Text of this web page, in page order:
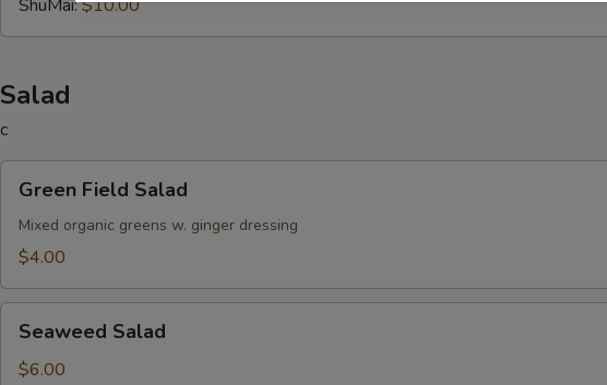
ShuMai‌:$10.00
Salad
c
Field
Salad
Green Field Salad
Mixed organic greens w. ginger dressing
$4.00
Salad
Seaweed Salad
$6.00